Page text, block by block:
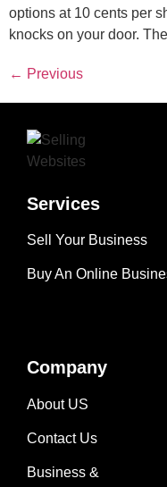
options at 10 cents per
knocks on your door.
← Previous
Services
Sell Your Business
Buy An Online
Company
About US
Contact Us
Business &